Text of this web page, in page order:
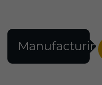
Manufacturing